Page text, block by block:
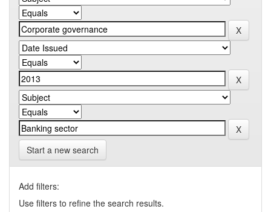
Start a new search
Add filters:
Use filters to refine the search results.